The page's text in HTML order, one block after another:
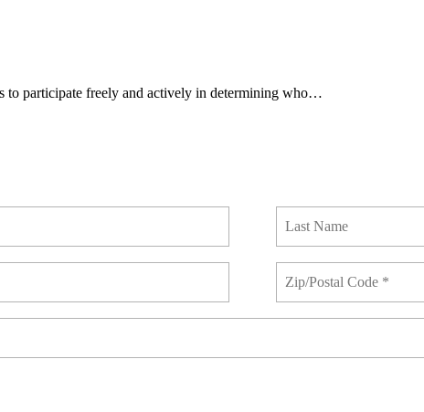
to participate freely and actively in determining who…